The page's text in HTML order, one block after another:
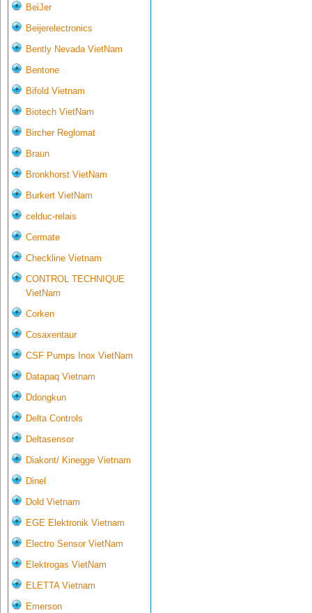
BeiJer
Beijerelectronics
Bently Nevada VietNam
Bentone
Bifold Vietnam
Biotech VietNam
Bircher Reglomat
Braun
Bronkhorst VietNam
Burkert VietNam
celduc-relais
Cermate
Checkline Vietnam
CONTROL TECHNIQUE
VietNam
Corken
Cosaxentaur
CSF Pumps Inox VietNam
Datapaq Vietnam
Ddongkun
Delta Controls
Deltasensor
Diakont/ Kinegge Vietnam
Dinel
Dold Vietnam
EGE Elektronik Vietnam
Electro Sensor VietNam
Elektrogas VietNam
ELETTA Vietnam
Emerson